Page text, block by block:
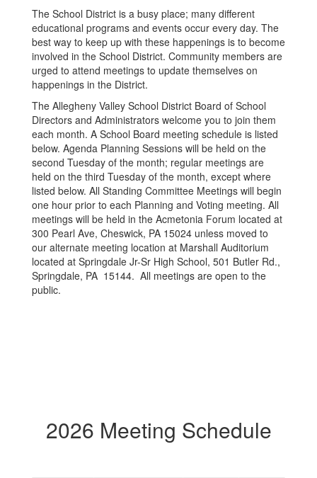
The School District is a busy place; many different
educational programs and events occur every day. The
best way to keep up with these happenings is to become
involved in the School District. Community members are
urged to attend meetings to update themselves on
happenings in the District.
The Allegheny Valley School District Board of School
Directors and Administrators welcome you to join them
each month. A School Board meeting schedule is listed
below. Agenda Planning Sessions will be held on the
second Tuesday of the month; regular meetings are
held on the third Tuesday of the month, except where
listed below. All Standing Committee Meetings will begin
one hour prior to each Planning and Voting meeting. All
meetings will be held in the Acmetonia Forum located at
300 Pearl Ave, Cheswick, PA 15024 unless moved to
our alternate meeting location at Marshall Auditorium
located at Springdale Jr-Sr High School, 501 Butler Rd.,
Springdale, PA 15144. All meetings are open to the
public.
2026 Meeting Schedule